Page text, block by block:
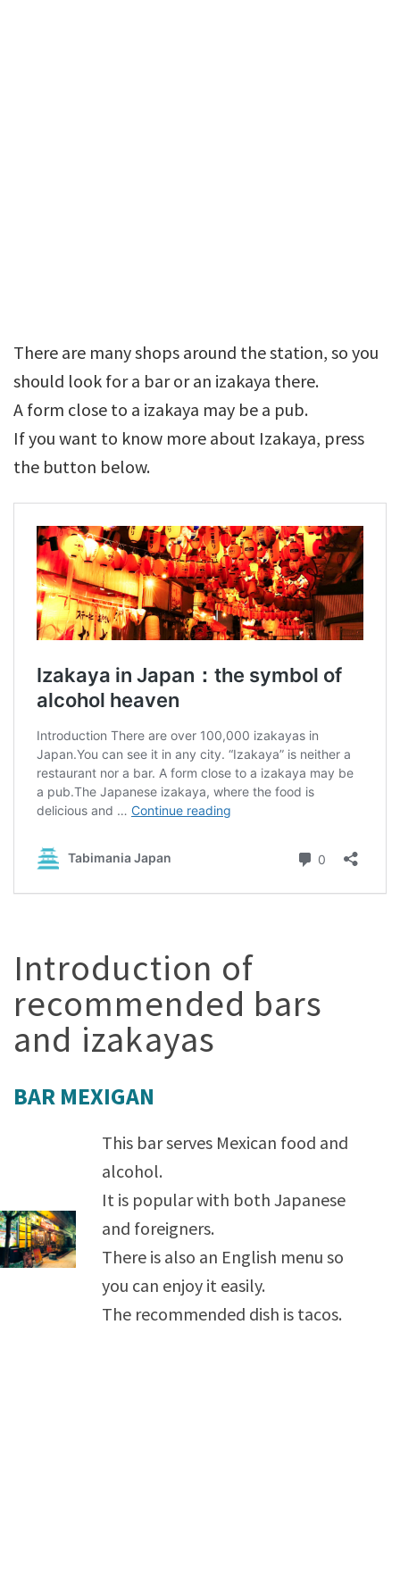
There are many shops around the station, so you
should look for a bar or an izakaya there.
A form close to a izakaya may be a pub.
If you want to know more about Izakaya, press
the button below.
Introduction of
recommended bars
and izakayas
BAR MEXIGAN
This bar serves Mexican food and
alcohol.
It is popular with both Japanese
and foreigners.
There is also an English menu so
you can enjoy it easily.
The recommended dish is tacos.